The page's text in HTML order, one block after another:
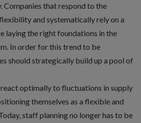
Companies that respond to the
and systematically rely on a
laying the right foundations in the
In order for this trend to be
should strategically build up a pool of
optimally to fluctuations in supply
themselves as a flexible and
staff planning no longer has to be